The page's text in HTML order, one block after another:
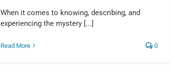
When it comes to knowing, describing, and
experiencing the mystery [...]
Read More 0